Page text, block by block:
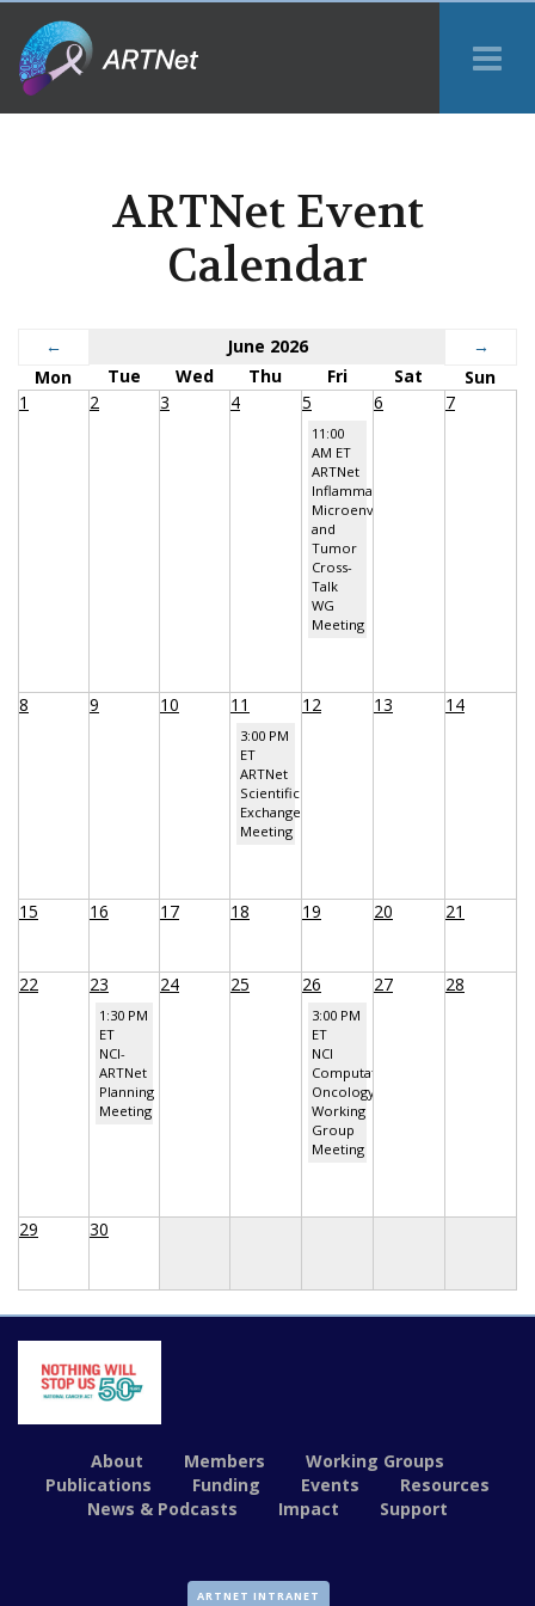
ARTNet Event
Calendar
← June 2026
→
Mon
Tue Wed Thu Fri Sat
Sun
1
2 3 4 5
11:00
AM ET
ARTNet
Inflammatory
Microenvironment
and
Tumor
Cross-
Talk
WG
Meeting
6 7
8 9 10 11
3:00 PM
ET
ARTNet
Scientific
Exchange
Meeting
12 13 14
15 16 17 18 19 20 21
22 23
1:30 PM
ET
NCI-
ARTNet
Planning
Meeting
24 25 26
3:00 PM
ET
NCI
Computational
Oncology
Working
Group
Meeting
27 28
29 30
About Members
Working Groups
Publications
Funding Events
Resources
News & Podcasts
Impact Support
ARTNET INTRANET